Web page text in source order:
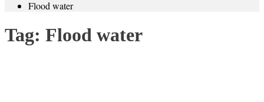
Flood water
Tag: Flood water